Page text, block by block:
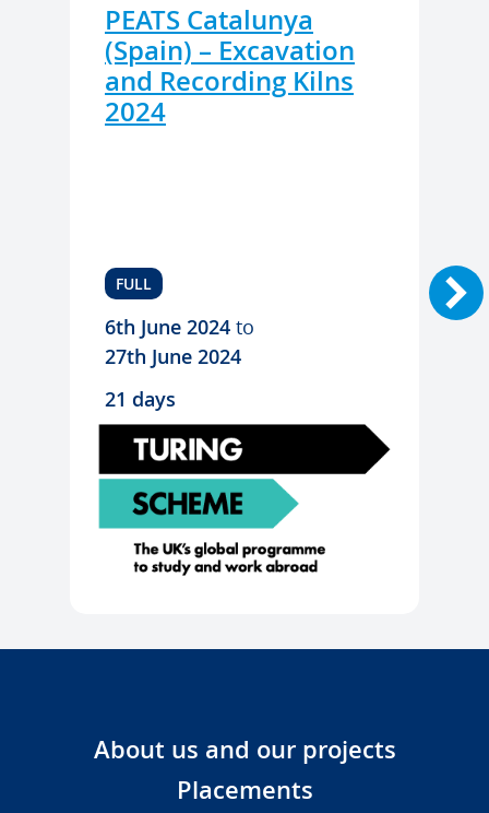
PEATS Catalunya
(Spain) – Excavation
and Recording Kilns
2024
FULL
6th June 2024 to
27th June 2024
21 days
About us and our projects
Placements